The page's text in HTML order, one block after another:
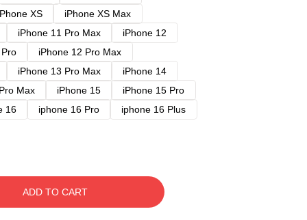
XS
iPhone XS Max
iPhone 11 Pro Max
iPhone 12
iPhone 12 Pro Max
iPhone 13 Pro Max
iPhone 14
Max iPhone 15
iPhone 15 Pro
16 iphone 16 Pro
iphone 16 Plus
ADD TO CART